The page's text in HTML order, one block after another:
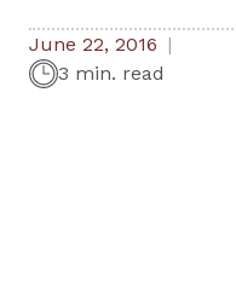
June 22, 2016
3 min. read